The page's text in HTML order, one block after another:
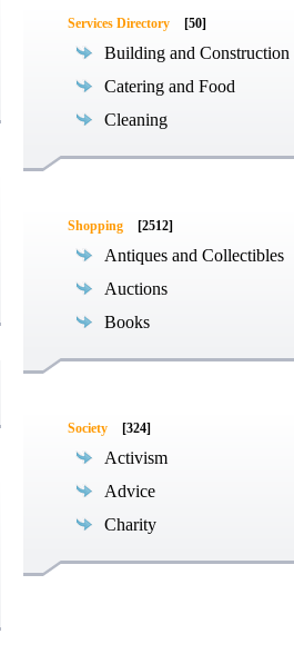
Services Directory [50]
Building and Construction
Catering and Food
Cleaning
Shopping [2512]
Antiques and Collectibles
Auctions
Books
Society [324]
Activism
Advice
Charity